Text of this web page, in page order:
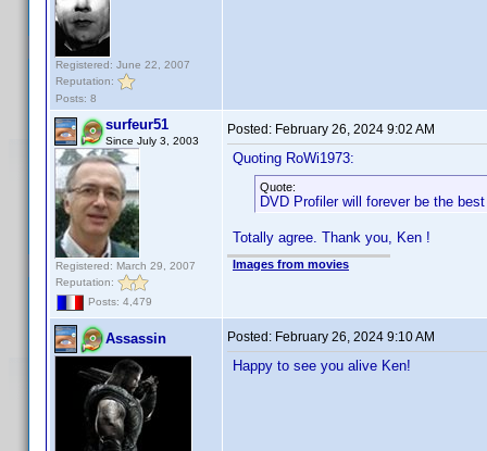
Registered: June 22, 2007
Reputation:
Posts: 8
surfeur51
Since July 3, 2003
Registered: March 29, 2007
Reputation:
Posts: 4,479
Posted: February 26, 2024 9:02 AM
Quoting RoWi1973:
Quote:
DVD Profiler will forever be the
Totally agree. Thank you, Ken !
Images from movies
Assassin Posted: February 26, 2024 9:10 AM
Happy to see you alive Ken!